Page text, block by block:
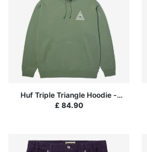
Huf Triple Triangle Hoodie -
Mint/White
£ 84.90